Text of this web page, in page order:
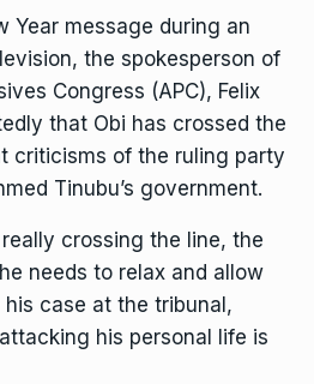
Year message during an
the spokesperson of
Congress (APC), Felix
that Obi has crossed the
criticisms of the ruling party
Tinubu’s government.
really crossing the line, the
needs to relax and allow
case at the tribunal,
his personal life is